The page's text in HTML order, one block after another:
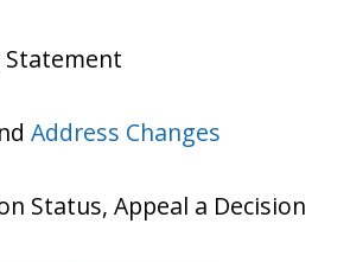
Statement
Address Changes
Status, Appeal a Decision